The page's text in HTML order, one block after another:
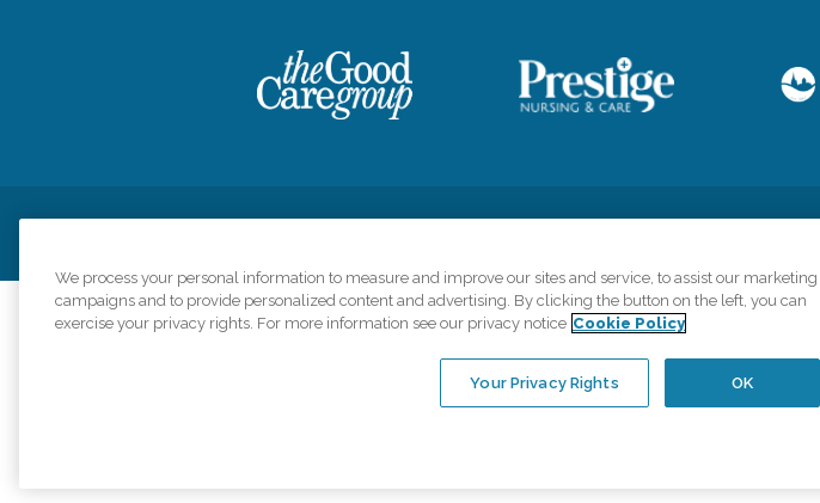
©2026CK
Comfort Keepers adheres to the principles of truth in
organizations scope of services provided, licenses,
opportunity
An international network, where most offices are
are subject to
We process your personal information to measure and improve our sites and service, to assist our marketing
campaigns and to provide personalized content and advertising. By clicking the button on the left, you can
exercise your privacy rights. For more information see our privacy notice Cookie Policy
OK
Your Privacy Rights